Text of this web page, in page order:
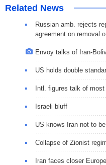
Related News
Russian amb. rejects
agreement on removal
Envoy talks of Iran-
US holds double
Intl. figures talk of
Israeli bluff
US knows Iran not to
Collapse of Zionist
Iran faces closer